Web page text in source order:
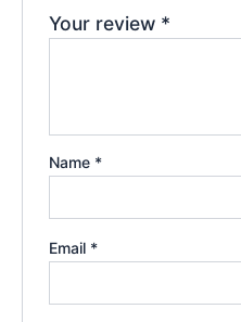
Your review *
Name *
Email *